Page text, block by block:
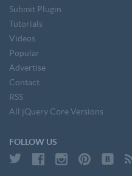
Submit Plugin
Tutorials
Videos
Popular
Advertise
Contact
RSS
All jQuery Core Versions
FOLLOW US